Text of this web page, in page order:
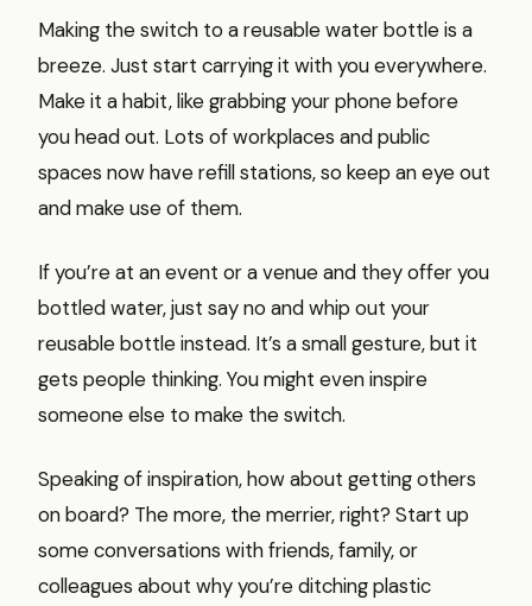
Making the switch to a reusable water bottle is a
breeze. Just start carrying it with you everywhere.
Make it a habit, like grabbing your phone before
you head out. Lots of workplaces and public
spaces now have refill stations, so keep an eye out
and make use of them.
If you’re at an event or a venue and they offer you
bottled water, just say no and whip out your
reusable bottle instead. It’s a small gesture, but it
gets people thinking. You might even inspire
someone else to make the switch.
Speaking of inspiration, how about getting others
on board? The more, the merrier, right? Start up
some conversations with friends, family, or
colleagues about why you’re ditching plastic